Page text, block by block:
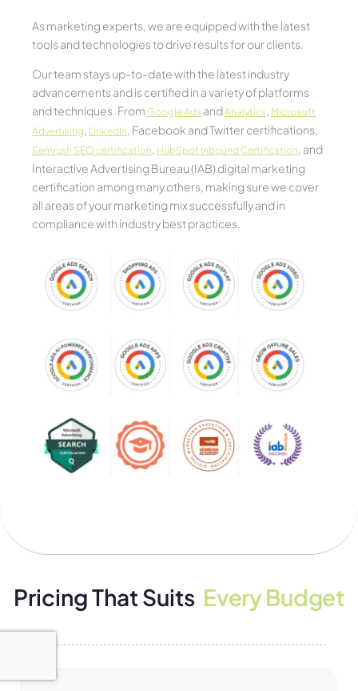
As marketing experts, we are equipped with the latest
tools and technologies to drive results for our clients.
Our team stays up-to-date with the latest industry
advancements and is certified in a variety of platforms
and techniques. From Google Ads andAnalytics, Microsoft
Advertising, LinkedIn, Facebook and Twitter certifications,
Semrush SEO certification, HubSpot Inbound Certification, and
Interactive Advertising Bureau (IAB) digital marketing
certification among many others, making sure we cover
all areas of your marketing mix successfully and in
compliance with industry best practices.
Pricing That Suits Every Budget